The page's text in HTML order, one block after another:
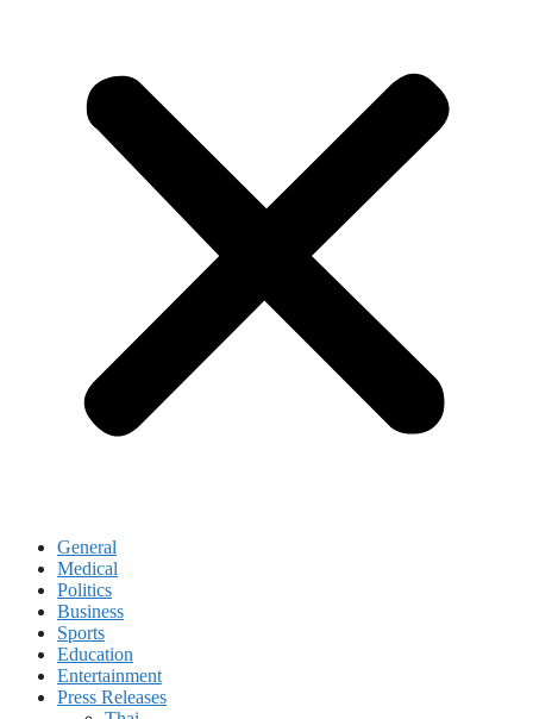
General
Medical
Politics
Business
Sports
Education
Entertainment
Press Releases